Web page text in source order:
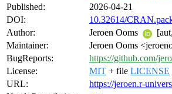
Published:
2026-04-21
DOI:
10.32614/
Author:
Jeroen Ooms
Maintainer:
Jeroen Ooms
BugReports:
https://github.com/
License:
MIT + file LICENSE
URL:
https://jeroen.r-